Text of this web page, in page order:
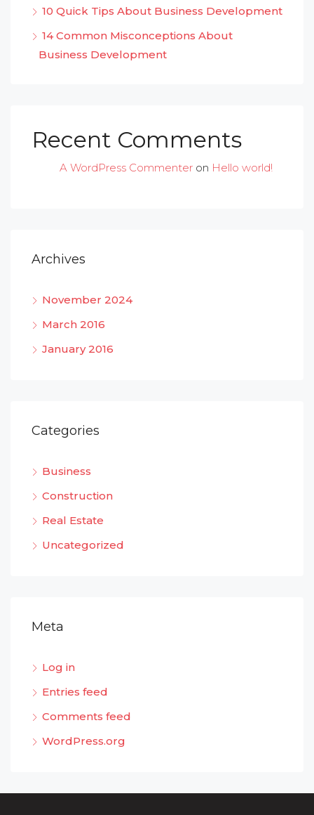
10 Quick Tips About Business Development
14 Common Misconceptions About
Business Development
Recent Comments
A WordPress Commenter on Hello world!
Archives
November 2024
March 2016
January 2016
Categories
Business
Construction
Real Estate
Uncategorized
Meta
Log in
Entries feed
Comments feed
WordPress.org